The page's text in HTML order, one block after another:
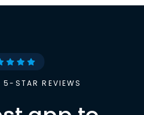
5-STAR REVIEWS